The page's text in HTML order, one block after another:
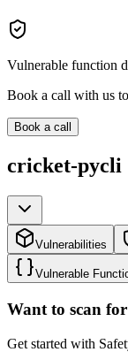
Vulnerable function
Book a call with us
Book a call
cricket-pycli
Vulnerabilities
Vulnerable
Want to scan
Get started with